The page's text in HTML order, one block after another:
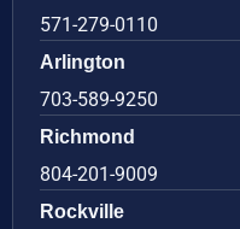
571-279-0110
Arlington
703-589-9250
Richmond
804-201-9009
Rockville